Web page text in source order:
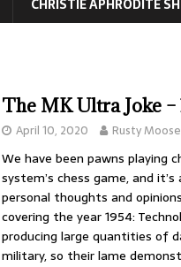
CHRISTIE APHRODITE
The MK Ultra Joke –
April 10, 2020 Rusty Moose
We have been pawns playing
system’s chess game, and
personal thoughts and
covering the year 1954:
producing large quantities of
military, so their lame